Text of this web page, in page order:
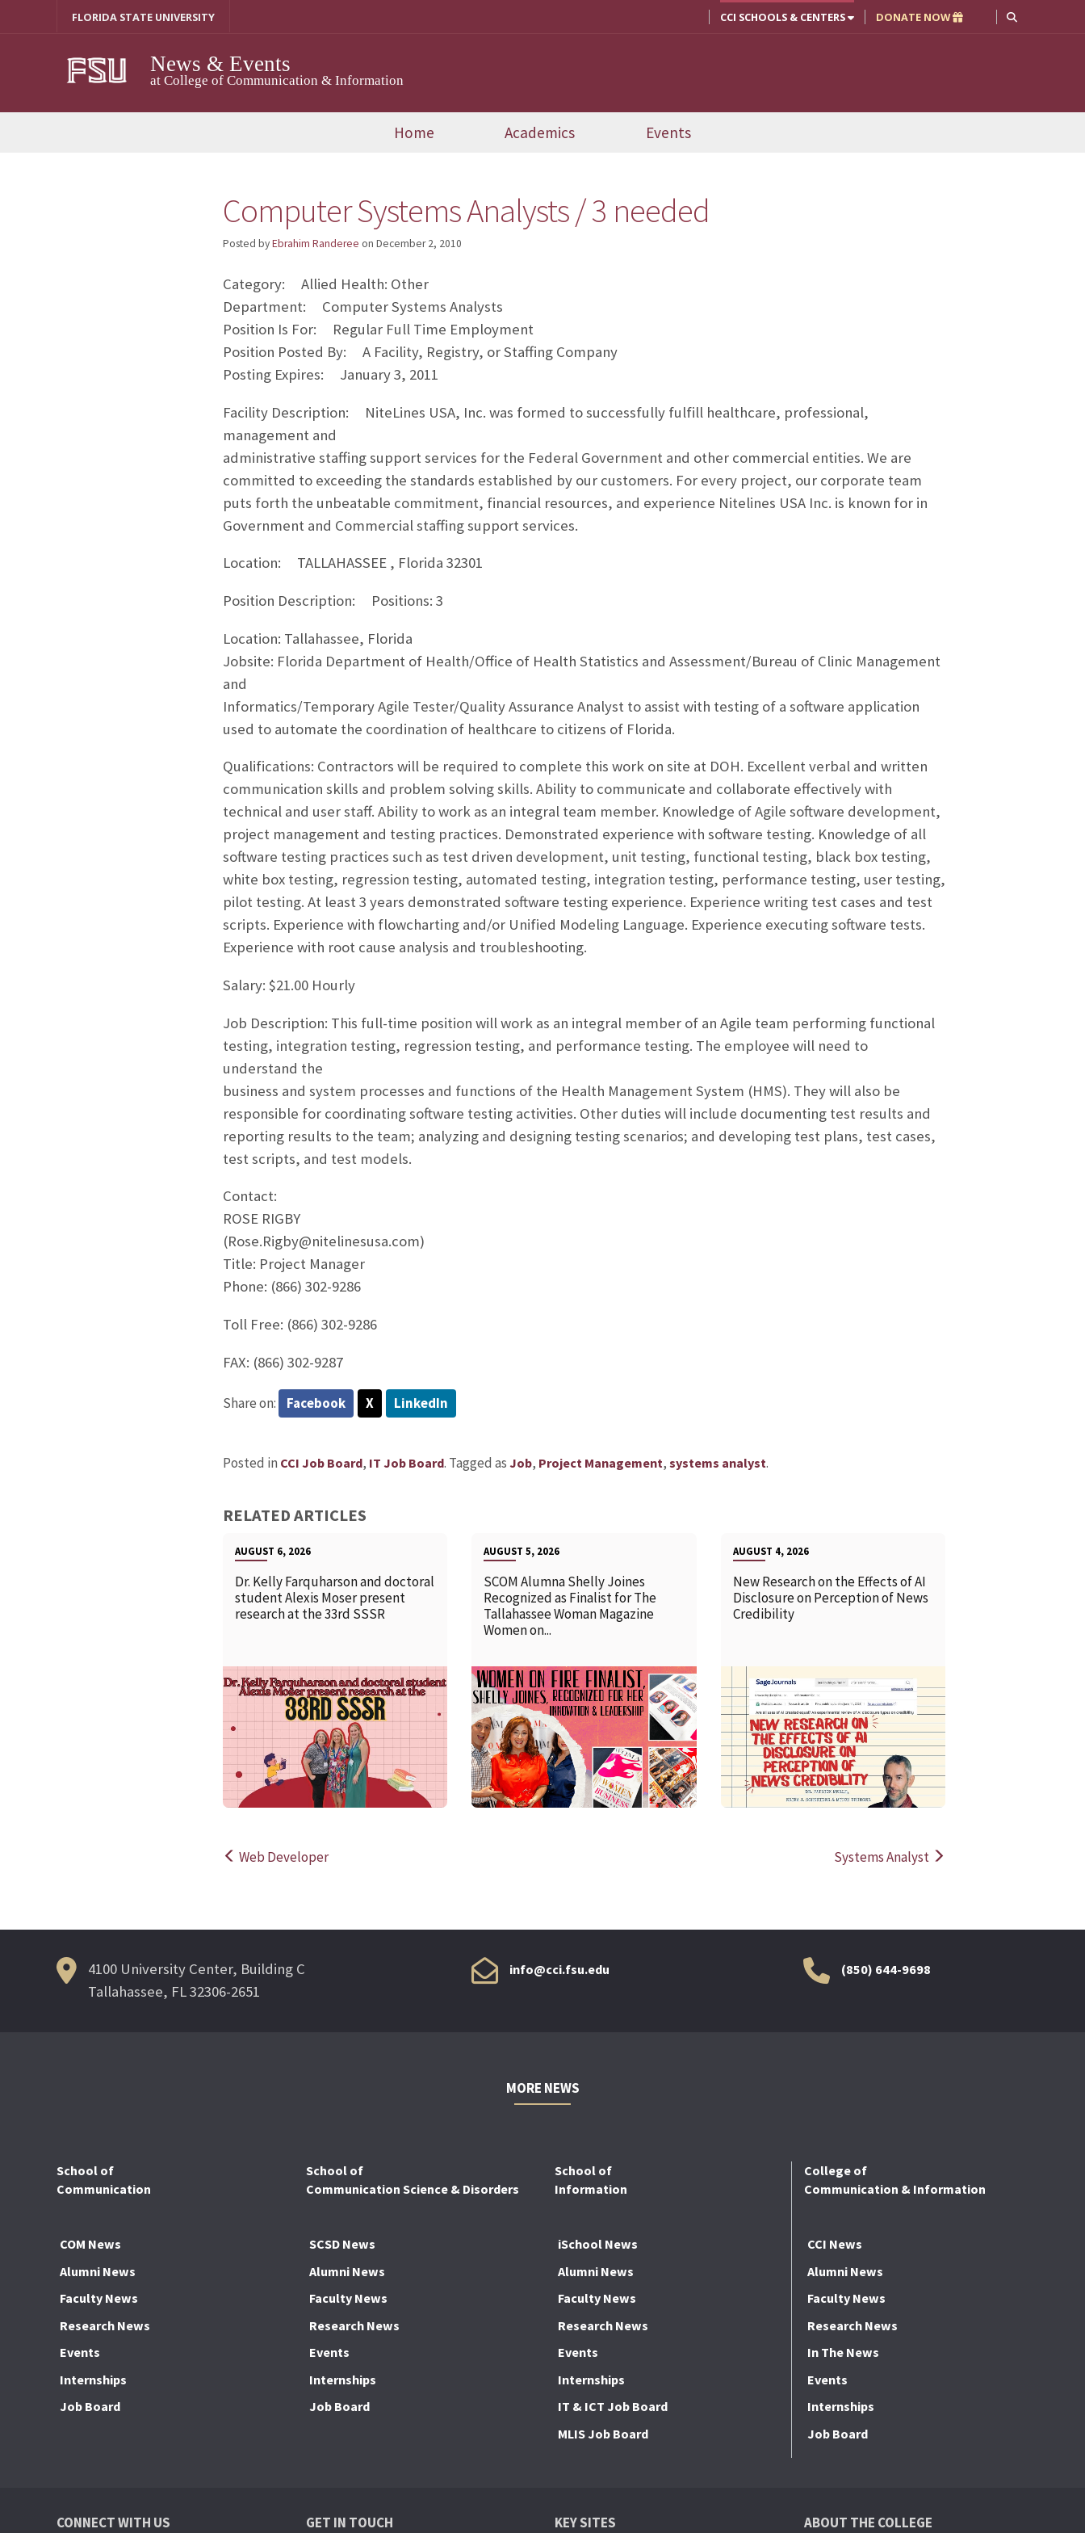
FLORIDA STATE UNIVERSITY CCI SCHOOLS & CENTERS DONATE NOW
News & Events
at College of Communication & Information
Home Academics Events
Computer Systems Analysts / 3 needed
Posted byEbrahim Randeree on December 2, 2010
Category: Allied Health: Other
Department: Computer Systems Analysts
Position Is For: Regular Full Time Employment
Position Posted By: A Facility, Registry, or Staffing Company
Posting Expires: January 3, 2011
Facility Description: NiteLines USA, Inc. was formed to successfully fulfill healthcare, professional,
management and
administrative staffing support services for the Federal Government and other commercial entities. We are
committed to exceeding the standards established by our customers. For every project, our corporate team
puts forth the unbeatable commitment, financial resources, and experience Nitelines USA Inc. is known for in
Government and Commercial staffing support services.
Location: TALLAHASSEE , Florida 32301
Position Description: Positions: 3
Location: Tallahassee, Florida
Jobsite: Florida Department of Health/Office of Health Statistics and Assessment/Bureau of Clinic Management
and
Informatics/Temporary Agile Tester/Quality Assurance Analyst to assist with testing of a software application
used to automate the coordination of healthcare to citizens of Florida.
Qualifications: Contractors will be required to complete this work on site at DOH. Excellent verbal and written
communication skills and problem solving skills. Ability to communicate and collaborate effectively with
technical and user staff. Ability to work as an integral team member. Knowledge of Agile software development,
project management and testing practices. Demonstrated experience with software testing. Knowledge of all
software testing practices such as test driven development, unit testing, functional testing, black box testing,
white box testing, regression testing, automated testing, integration testing, performance testing, user testing,
pilot testing. At least 3 years demonstrated software testing experience. Experience writing test cases and test
scripts. Experience with flowcharting and/or Unified Modeling Language. Experience executing software tests.
Experience with root cause analysis and troubleshooting.
Salary: $21.00 Hourly
Job Description: This full-time position will work as an integral member of an Agile team performing functional
testing, integration testing, regression testing, and performance testing. The employee will need to
understand the
business and system processes and functions of the Health Management System (HMS). They will also be
responsible for coordinating software testing activities. Other duties will include documenting test results and
reporting results to the team; analyzing and designing testing scenarios; and developing test plans, test cases,
test scripts, and test models.
Contact:
ROSE RIGBY
(Rose.Rigby@nitelinesusa.com)
Title: Project Manager
Phone: (866) 302-9286
Toll Free: (866) 302-9286
FAX: (866) 302-9287
Share on: Facebook X LinkedIn
Posted in CCI Job Board, IT Job Board. Tagged as Job, Project Management, systems analyst.
RELATED ARTICLES
AUGUST 6, 2026
Dr. Kelly Farquharson and doctoral
student Alexis Moser present
research at the 33rd SSSR
READ MORE
AUGUST 5, 2026
SCOM Alumna Shelly Joines
Recognized as Finalist for The
Tallahassee Woman Magazine
Women on...
READ MORE
AUGUST 4, 2026
New Research on the Effects of AI
Disclosure on Perception of News
Credibility
Web Developer Systems Analyst
4100 University Center, Building C
Tallahassee, FL 32306-2651
info@cci.fsu.edu (850) 644-9698
MORE NEWS
School of
Communication
COM News
Alumni News
Faculty News
Research News
Events
Internships
Job Board
School of
Communication Science & Disorders
SCSD News
Alumni News
Faculty News
Research News
Events
Internships
Job Board
School of
Information
iSchool News
Alumni News
Faculty News
Research News
Events
Internships
IT & ICT Job Board
MLIS Job Board
College of
Communication & Information
CCI News
Alumni News
Faculty News
Research News
In The News
Events
Internships
Job Board
CONNECT WITH US GET IN TOUCH KEY SITES ABOUT THE COLLEGE